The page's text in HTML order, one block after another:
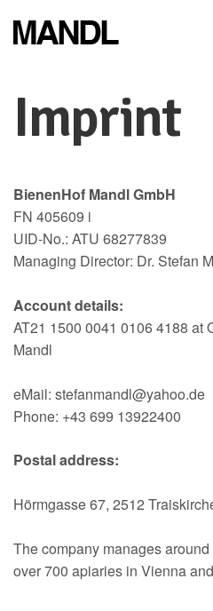
Imprint
BienenHof Mandl GmbH
FN 405609 i
UID-No.: ATU 68277839
Managing Director: Dr. Stefan
Account details:
AT21 1500 0041 0106 4188 at
Mandl
eMail: stefanmandl@yahoo.de
Phone: +43 699 13922400
Postal address:
Hörmgasse 67, 2512
The company manages
over 700 apiaries in Vienna